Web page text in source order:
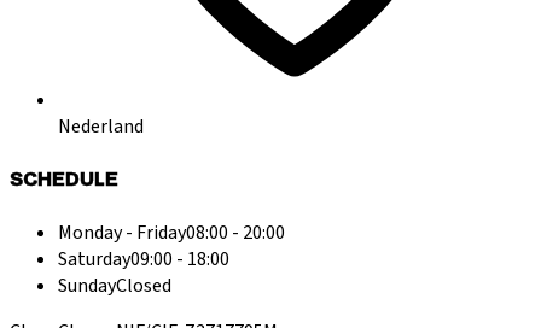
Nederland
SCHEDULE
Monday - Friday08:00 - 20:00
Saturday09:00 - 18:00
SundayClosed